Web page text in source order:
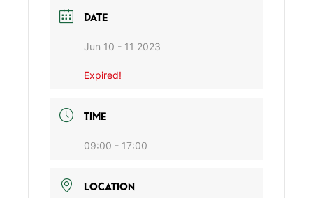
DATE
Jun 10 - 11 2023
Expired!
TIME
09:00 - 17:00
LOCATION